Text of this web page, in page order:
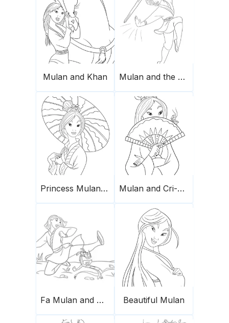
Mulan and Khan Mulan and the sword
Princess Mulan for coloring Mulan and Cri-Kee
Fa Mulan and Mushu dancing Beautiful Mulan